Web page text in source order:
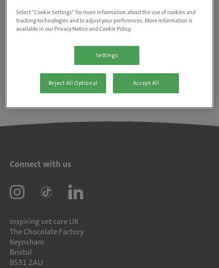
Go to the careers page
Connect with us
inspiring vet care UK
The Chocolate Factory
Keynsham
Bristol
BS31 2AU
Select “Cookie Settings” for more information about the use of cookies and
tracking technologies and to adjust your preferences. More information is
available in our Privacy Notice and Cookie Policy.
Settings
Reject All Optional Accept All